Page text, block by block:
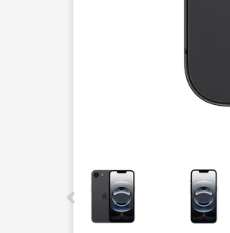
This carousel contains a